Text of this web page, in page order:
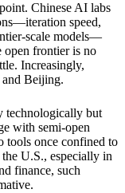
Chinese AI labs
speed,
scale models—
open frontier is no
Increasingly,
and Beijing.
technologically but
with semi-open
tools once confined to
U.S., especially in
finance, such